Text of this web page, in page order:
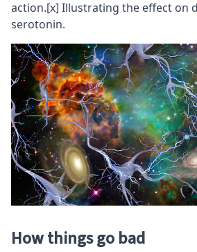
action.[x] Illustrating the effect on
serotonin.
How things go bad